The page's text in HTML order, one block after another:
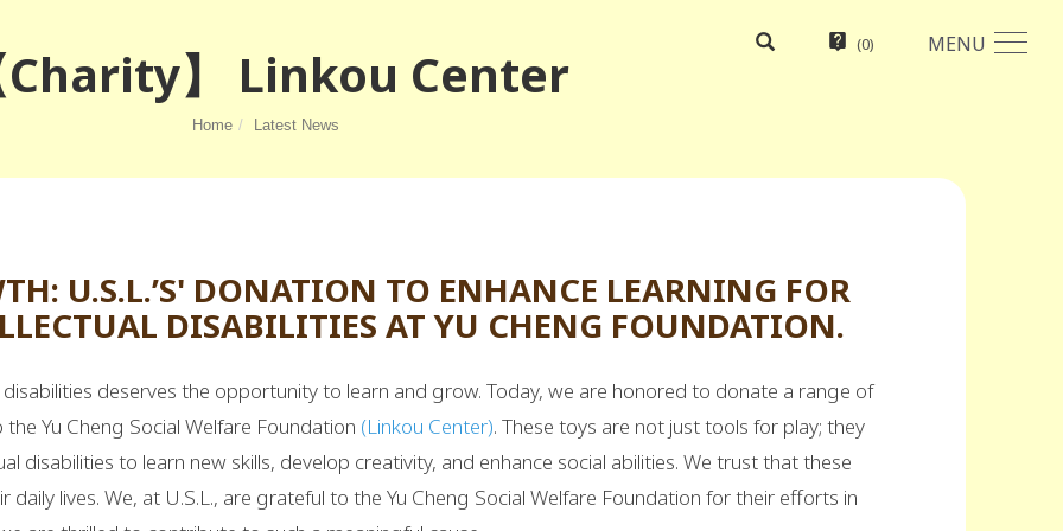
MENU
(0)
Charity】 Linkou Center
Home Latest News
U.S.L.’S' DONATION TO ENHANCE LEARNING FOR
DISABILITIES AT YU CHENG FOUNDATION.
deserves the opportunity to learn and grow. Today, we are honored to donate a range of
Yu Cheng Social Welfare Foundation (Linkou Center). These toys are not just tools for play; they
disabilities to learn new skills, develop creativity, and enhance social abilities. We trust that these
lives. We, at U.S.L., are grateful to the Yu Cheng Social Welfare Foundation for their efforts in